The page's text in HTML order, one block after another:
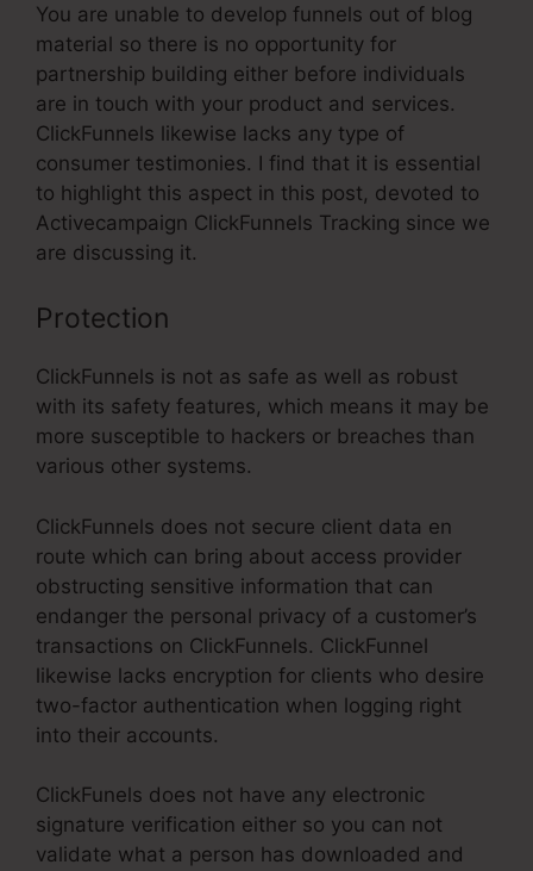
You are unable to develop funnels out of blog
material so there is no opportunity for
partnership building either before individuals
are in touch with your product and services.
ClickFunnels likewise lacks any type of
consumer testimonies. I find that it is essential
to highlight this aspect in this post, devoted to
Activecampaign ClickFunnels Tracking since we
are discussing it.
Protection
ClickFunnels is not as safe as well as robust
with its safety features, which means it may be
more susceptible to hackers or breaches than
various other systems.
ClickFunnels does not secure client data en
route which can bring about access provider
obstructing sensitive information that can
endanger the personal privacy of a customer’s
transactions on ClickFunnels. ClickFunnel
likewise lacks encryption for clients who desire
two-factor authentication when logging right
into their accounts.
ClickFunels does not have any electronic
signature verification either so you can not
validate what a person has downloaded and